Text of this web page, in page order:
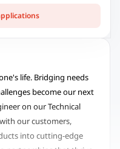
life. Bridging needs
become our next
on our Technical
our customers,
into cutting-edge